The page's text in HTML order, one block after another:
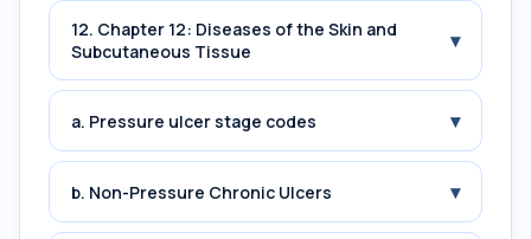
12. Chapter 12: Diseases of the Skin and
Subcutaneous Tissue
▾
a. Pressure ulcer stage codes ▾
b. Non-Pressure Chronic Ulcers ▾